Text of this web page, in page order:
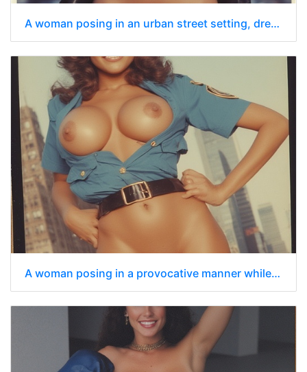
A woman posing in an urban street setting, dressed in a stylized police uniform
A woman posing in a provocative manner while dressed in a police uniform